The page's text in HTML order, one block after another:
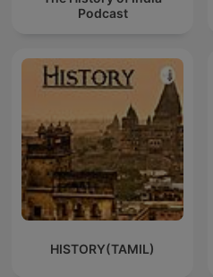
Podcast
HISTORY(TAMIL)